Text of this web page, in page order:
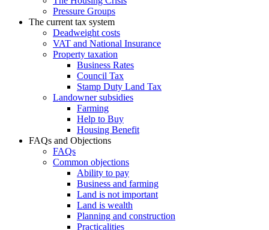
Pressure Groups
The current tax system
Deadweight costs
VAT and National Insurance
Property taxation
Business Rates
Council Tax
Stamp Duty Land Tax
Landowner subsidies
Farming
Help to Buy
Housing Benefit
FAQs and Objections
FAQs
Common objections
Ability to pay
Business and farming
Land is not important
Land is wealth
Planning and construction
Practicalities